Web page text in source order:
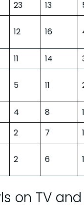
23 13
12 16
11 14
5 11
4 8
2 7
2 6
on TV